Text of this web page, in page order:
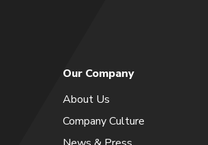
Our Company
About Us
Company Culture